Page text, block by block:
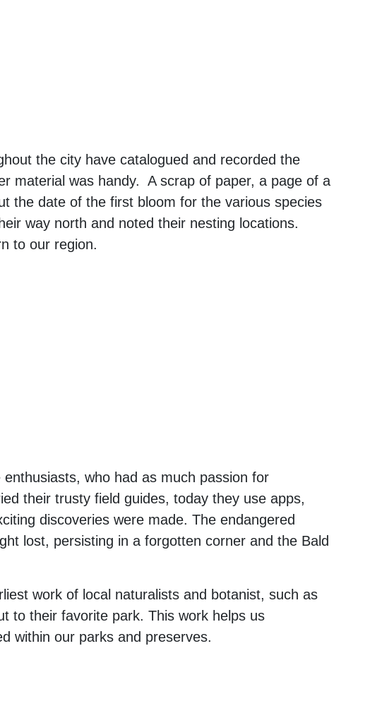
the city have catalogued and recorded the
material was handy. A scrap of paper, a page of a
the date of the first bloom for the various species
way north and noted their nesting locations.
to our region.
who had as much passion for
their trusty field guides, today they use apps,
discoveries were made. The endangered
lost, persisting in a forgotten corner and the Bald
work of local naturalists and botanist, such as
to their favorite park. This work helps us
within our parks and preserves.